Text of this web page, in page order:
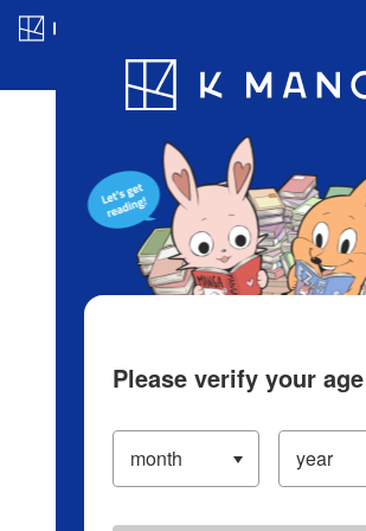
Blog App Ranking
Please verify your age